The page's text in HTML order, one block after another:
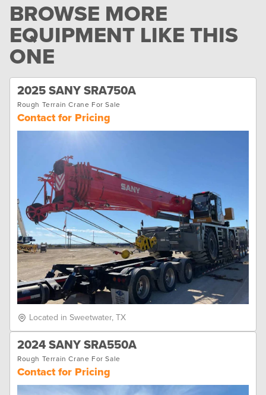
BROWSE MORE
EQUIPMENT LIKE THIS
ONE
2025 SANY SRA750A
Rough Terrain Crane For Sale
Contact for Pricing
Located in Sweetwater, TX
2024 SANY SRA550A
Rough Terrain Crane For Sale
Contact for Pricing